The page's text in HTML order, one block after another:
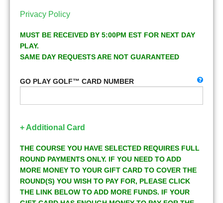
Privacy Policy
MUST BE RECEIVED BY 5:00PM EST FOR NEXT DAY
PLAY.
SAME DAY REQUESTS ARE NOT GUARANTEED
GO PLAY GOLF™ CARD NUMBER
+ Additional Card
THE COURSE YOU HAVE SELECTED REQUIRES FULL
ROUND PAYMENTS ONLY. IF YOU NEED TO ADD
MORE MONEY TO YOUR GIFT CARD TO COVER THE
ROUND(S) YOU WISH TO PAY FOR, PLEASE CLICK
THE LINK BELOW TO ADD MORE FUNDS. IF YOUR